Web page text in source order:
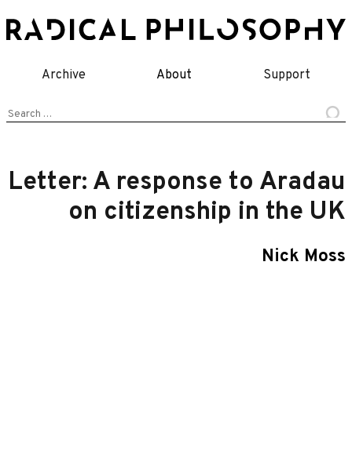
to
Archive About Support
Search
Letter: A response to Aradau
on citizenship in the UK
Nick Moss